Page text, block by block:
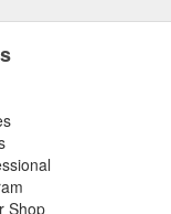
Shop